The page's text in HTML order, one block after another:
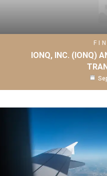
IONQ, INC. (IONQ)